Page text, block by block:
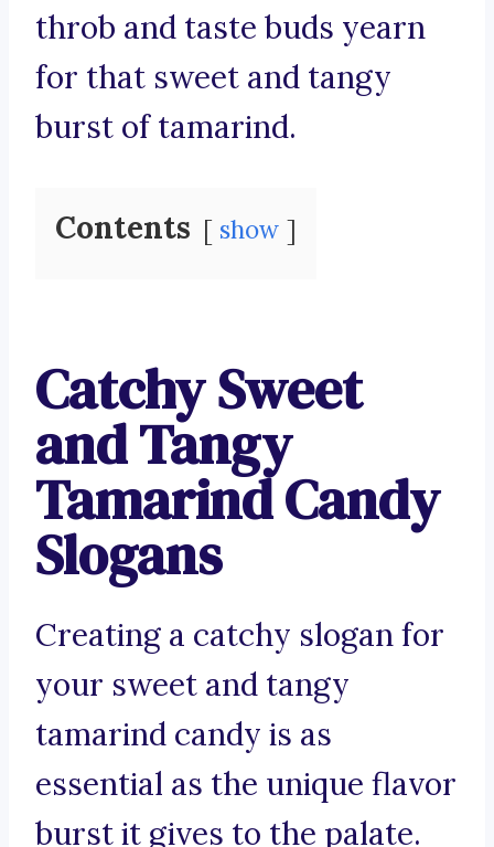
throb and taste buds yearn
for that sweet and tangy
burst of tamarind.
Contents show
Catchy Sweet
and Tangy
Tamarind Candy
Slogans
Creating a catchy slogan for
your sweet and tangy
tamarind candy is as
essential as the unique flavor
burst it gives to the palate.